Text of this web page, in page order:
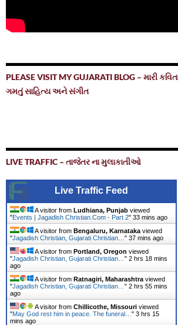
PLEASE VISIT MY GUJARATI BLOG – મારી
ગમતું સાહિત્ય અને સંગીત
LIVE TRAFFIC – તાજેતર ના મુલાકાતીઓ
Live Traffic Feed
A visitor from Ludhiana, Punjab viewed
"Events | Jagadish Christian.Com - Part 2" 33 mins ago
A visitor from Bengaluru, Karnataka viewed
"Jagadish Christian, Gujarati Christian… " 37 mins ago
A visitor from Portland, Oregon viewed
"Jagadish Christian, Gujarati Christian… " 2 hrs 18 mins
ago
A visitor from Ratnagiri, Maharashtra viewed
"Jagadish Christian, Gujarati Christian… " 2 hrs 55 mins
ago
A visitor from Chillicothe, Missouri viewed
"May God rest him in peace. The funeral… " 3 hrs 15
mins ago